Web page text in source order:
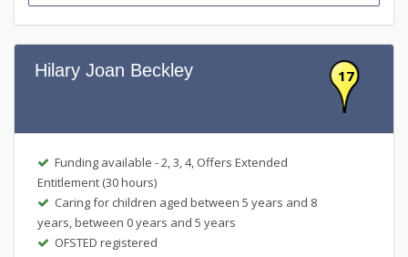
Hilary Joan Beckley 17
Funding available - 2, 3, 4, Offers Extended
Entitlement (30 hours)
Caring for children aged between 5 years and 8
years, between 0 years and 5 years
OFSTED registered